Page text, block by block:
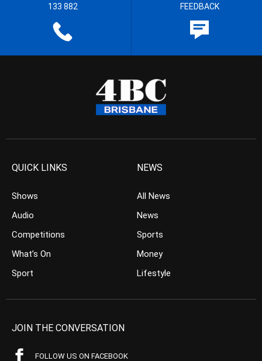
133 882 FEEDBACK
QUICK LINKS
Shows
Audio
Competitions
What’s On
Sport
NEWS
All News
News
Sports
Money
Lifestyle
JOIN THE CONVERSATION
FOLLOW US ON FACEBOOK